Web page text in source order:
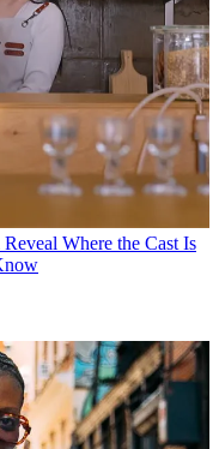
Where the Cast Is